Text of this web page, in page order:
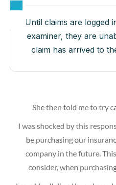
Until claims are logged
examiner, they are
claim has arrived to
She then told me to try
I was shocked by this
be purchasing our
company in the future.
consider, when